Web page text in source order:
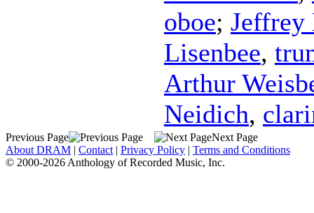
oboe; Jeffrey
Lisenbee,
Arthur
Neidich,
Previous Page
Next Page
About DRAM | Contact | Privacy Policy | Terms and Conditions
© 2000-2026 Anthology of Recorded Music, Inc.